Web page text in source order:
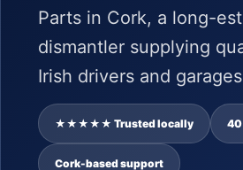
Parts in Cork, a long-
dismantler supplying
Irish drivers and
★★★★★ Trusted locally
Cork-based support